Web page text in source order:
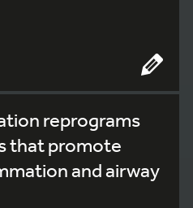
reprograms
that promote
and airway